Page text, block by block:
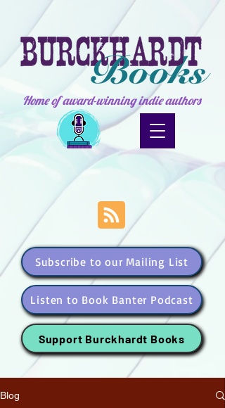
Home of award-winning indie authors
Subscribe to our Mailing List
Listen to Book Banter Podcast
Support Burckhardt Books
Blog